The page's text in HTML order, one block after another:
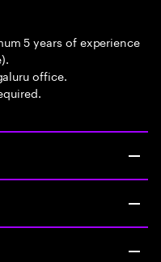
5 years of experience
office.